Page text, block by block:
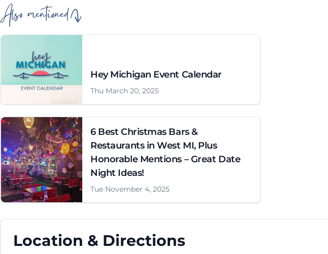
Also mentioned
Hey Michigan Event Calendar
Thu March 20, 2025
6 Best Christmas Bars &
Restaurants in West MI, Plus
Honorable Mentions – Great Date
Night Ideas!
Tue November 4, 2025
Location & Directions